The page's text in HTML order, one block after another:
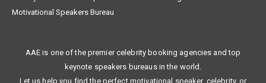
Motivational Speakers Bureau
AAE is one of the premier celebrity booking agencies and top
keynote speakers bureaus in the world.
Let us help you find the perfect motivational speaker, celebrity, or